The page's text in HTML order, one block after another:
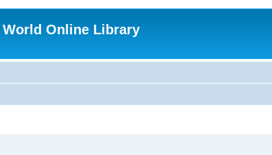
Online Library